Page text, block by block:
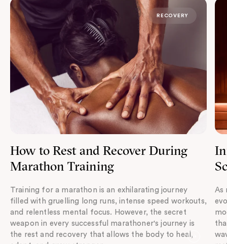
How to Rest and Recover During
Marathon Training
Training for a marathon is an exhilarating journey
filled with gruelling long runs, intense speed workouts,
and relentless mental focus. However, the secret
weapon in every successful marathoner's journey is
the rest and recovery that allows the body to heal,
RECOVERY
As